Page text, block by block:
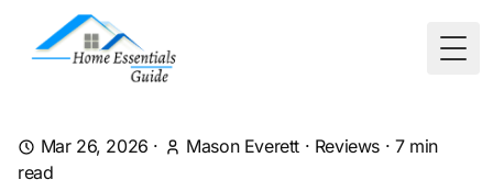
Mar 26, 2026 · Mason Everett · Reviews · 7min
read